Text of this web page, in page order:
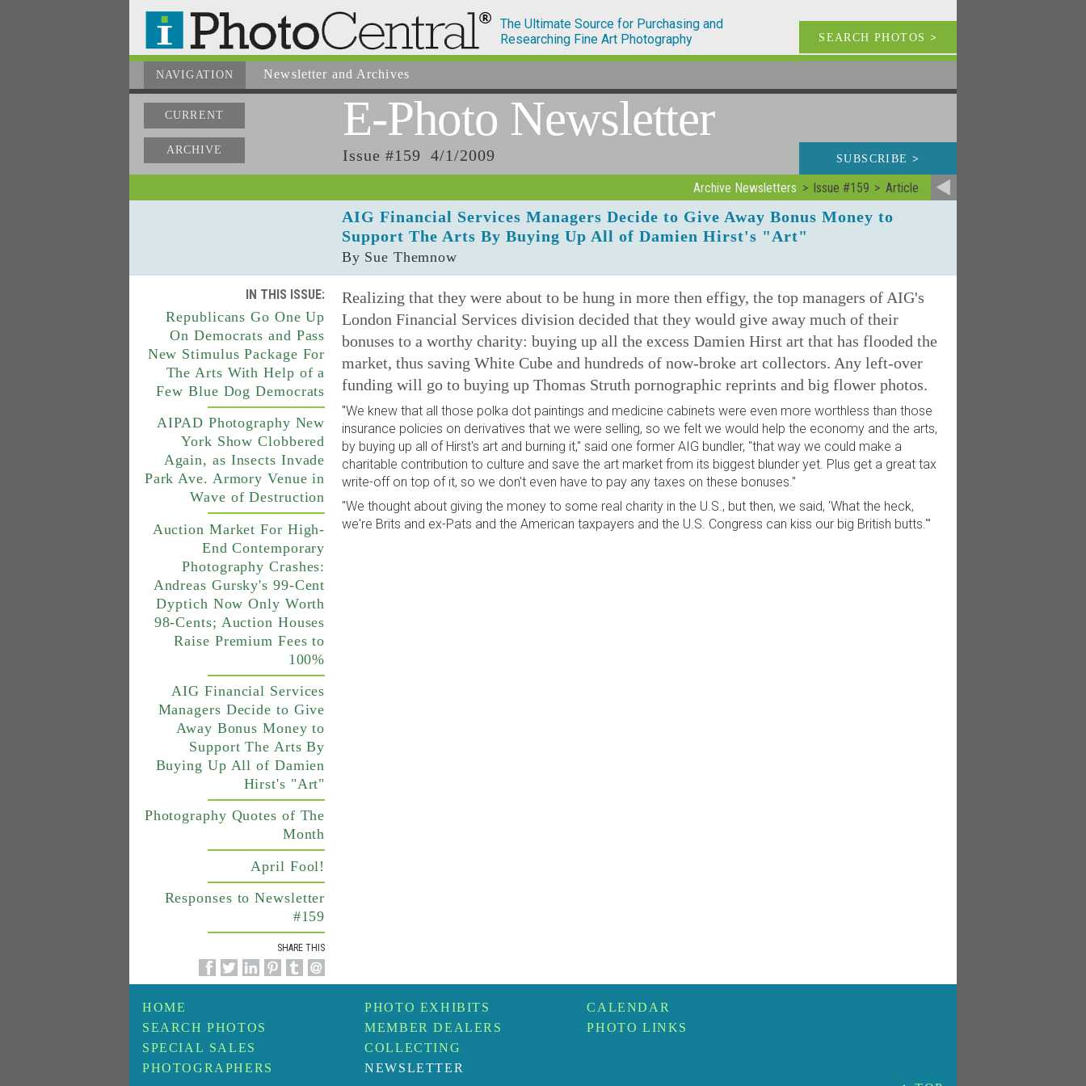
The Ultimate Source for Purchasing and
Researching Fine Art Photography
SEARCH PHOTOS >
NAVIGATION Newsletter and Archives
CURRENT
ARCHIVE
E-Photo Newsletter
Issue #159 4/1/2009 SUBSCRIBE>
Archive Newsletters Issue #159 Article
AIG Financial Services Managers Decide to Give Away Bonus Money to
Support The Arts By Buying Up All of Damien Hirst's "Art"
By Sue Themnow
IN THIS ISSUE:
Republicans Go One Up
On Democrats and Pass
New Stimulus Package For
The Arts With Help of a
Few Blue Dog Democrats
AIPAD Photography New
York Show Clobbered
Again, as Insects Invade
Park Ave. Armory Venue in
Wave of Destruction
Auction Market For High-
End Contemporary
Photography Crashes:
Andreas Gursky's 99-Cent
Dyptich Now Only Worth
98-Cents; Auction Houses
Raise Premium Fees to
100%
AIG Financial Services
Managers Decide to Give
Away Bonus Money to
Support The Arts By
Buying Up All of Damien
Hirst's "Art"
Photography Quotes of The
Month
April Fool!
Responses to Newsletter
#159
SHARE THIS
Realizing that they were about to be hung in more then effigy, the top managers of AIG's
London Financial Services division decided that they would give away much of their
bonuses to a worthy charity: buying up all the excess Damien Hirst art that has flooded the
market, thus saving White Cube and hundreds of now-broke art collectors. Any left-over
funding will go to buying up Thomas Struth pornographic reprints and big flower photos.
"We knew that all those polka dot paintings and medicine cabinets were even more worthless than those
insurance policies on derivatives that we were selling, so we felt we would help the economy and the arts,
by buying up all of Hirst's art and burning it," said one former AIG bundler, "that way we could make a
charitable contribution to culture and save the art market from its biggest blunder yet. Plus get a great tax
write-off on top of it, so we don't even have to pay any taxes on these bonuses."
"We thought about giving the money to some real charity in the U.S., but then, we said, 'What the heck,
we're Brits and ex-Pats and the American taxpayers and the U.S. Congress can kiss our big British butts.'"
HOME
SEARCH PHOTOS
SPECIAL SALES
PHOTOGRAPHERS
PHOTO EXHIBITS
MEMBER DEALERS
COLLECTING
NEWSLETTER
CALENDAR
PHOTO LINKS